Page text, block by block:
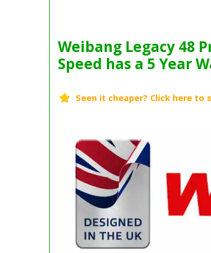
Weibang Legacy 48
Speed has a 5 Year